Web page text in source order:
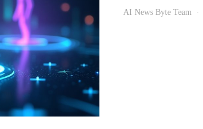
AI News Byte Team